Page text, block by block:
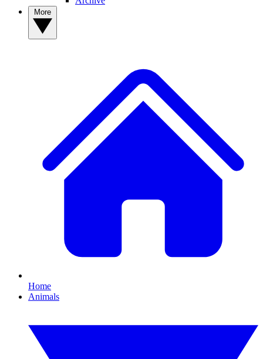
Home
Animals